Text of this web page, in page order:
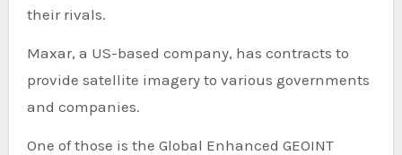
their rivals.
Maxar, a US-based company, has contracts to
provide satellite imagery to various governments
and companies.
One of those is the Global Enhanced GEOINT